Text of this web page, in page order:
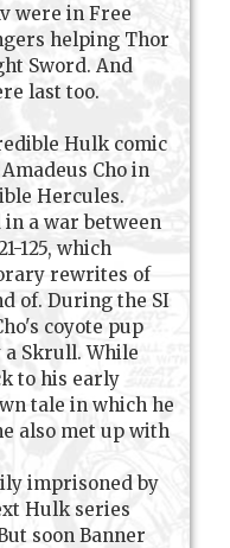
were in Free
helping Thor
Sword. And
last too.
Hulk comic
Cho in
Hercules.
a war between
125, which
rewrites of
of. During the SI
coyote pup
a Skrull. While
to his early
tale in which he
also met up with
imprisoned by
Hulk series
soon Banner